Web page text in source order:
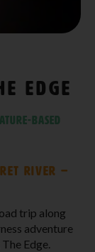
Edge
based
River –
trip along
adventure
Edge.